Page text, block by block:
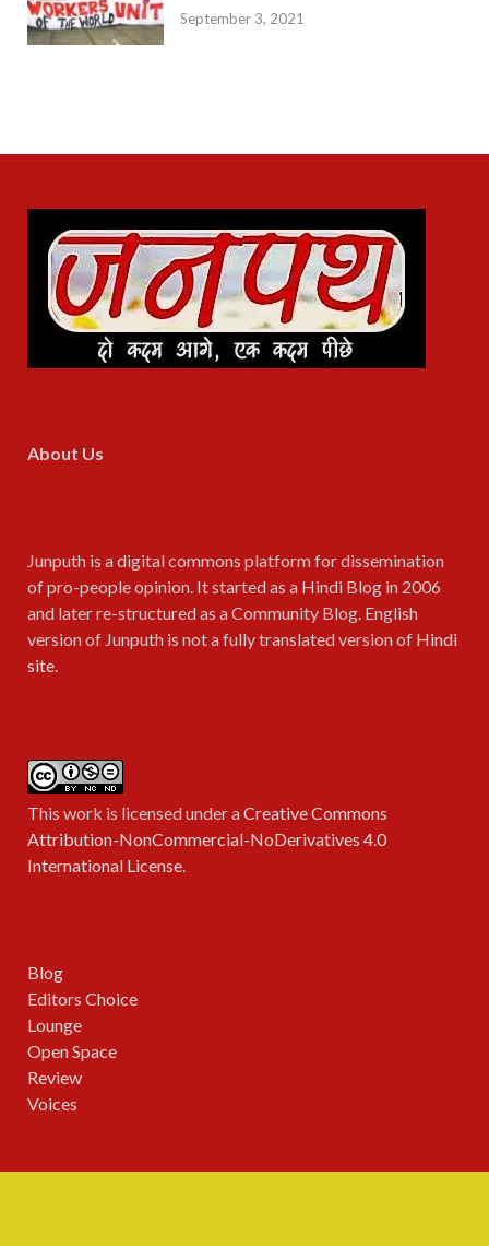
September 3, 2021
About Us
Junputh is a digital commons platform for dissemination
of pro-people opinion. It started as a Hindi Blog in 2006
and later re-structured as a Community Blog. English
version of Junputh is not a fully translated version of Hindi
site.
This work is licensed under aCreative Commons
Attribution-NonCommercial-NoDerivatives 4.0
International License.
Blog
Editors Choice
Lounge
Open Space
Review
Voices